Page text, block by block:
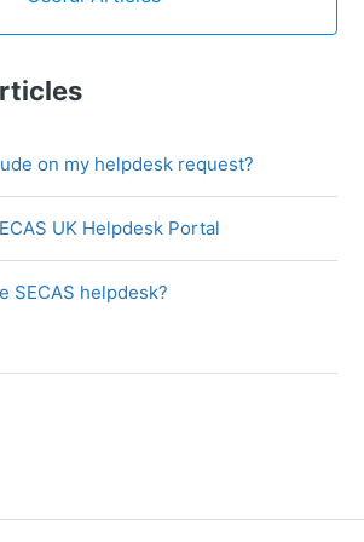
on my helpdesk request?
UK Helpdesk Portal
SECAS helpdesk?